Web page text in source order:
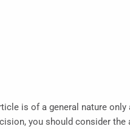
is of a general nature
you should consider